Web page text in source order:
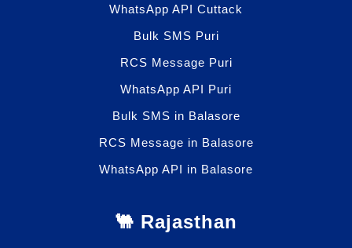
WhatsApp API Cuttack
Bulk SMS Puri
RCS Message Puri
WhatsApp API Puri
Bulk SMS in Balasore
RCS Message in Balasore
WhatsApp API in Balasore
🐫 Rajasthan